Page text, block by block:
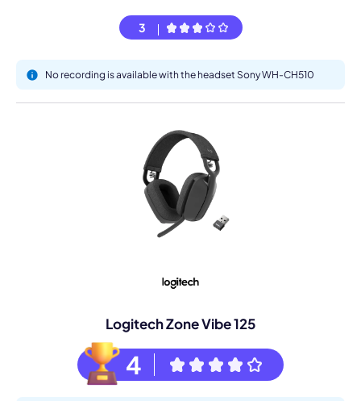
3
No recording is available with the headset Sony WH-CH510
Logitech Zone Vibe 125
4